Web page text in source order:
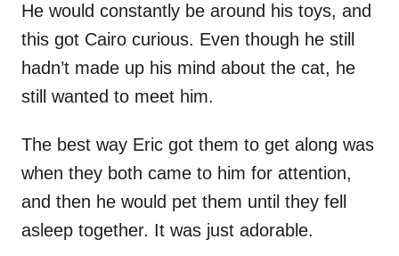
He would constantly be around his toys, and
this got Cairo curious. Even though he still
hadn’t made up his mind about the cat, he
still wanted to meet him.
The best way Eric got them to get along was
when they both came to him for attention,
and then he would pet them until they fell
asleep together. It was just adorable.